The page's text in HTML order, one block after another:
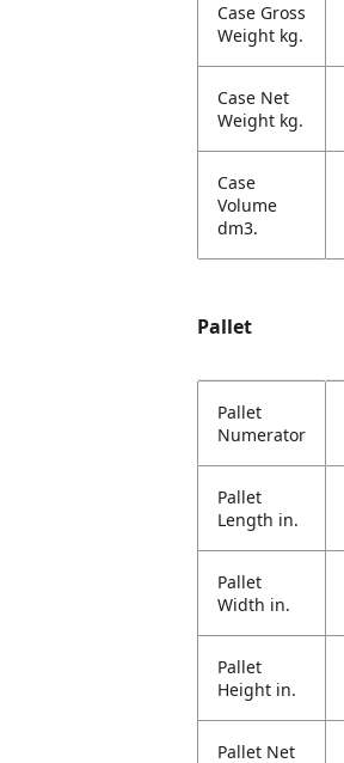
Case Gross
Weight kg.
Case Net
Weight kg.
Case
Volume
dm3.
Pallet
Pallet
Numerator
Pallet
Length in.
Pallet
Width in.
Pallet
Height in.
Pallet Net